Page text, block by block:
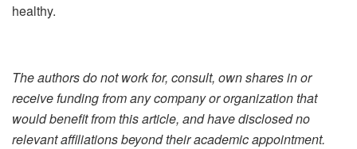
healthy.
The authors do not work for, consult, own shares in or
receive funding from any company or organization that
would benefit from this article, and have disclosed no
relevant affiliations beyond their academic appointment.